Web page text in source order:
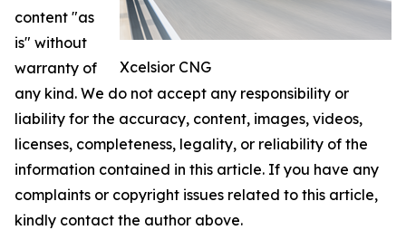
Xcelsior CNG
content "as
is" without
warranty of
any kind. We do not accept any responsibility or
liability for the accuracy, content, images, videos,
licenses, completeness, legality, or reliability of the
information contained in this article. If you have any
complaints or copyright issues related to this article,
kindly contact the author above.